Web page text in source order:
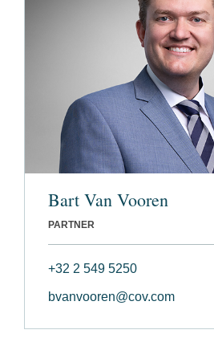
Bart Van Vooren
PARTNER
+32 2 549 5250
bvanvooren@cov.com